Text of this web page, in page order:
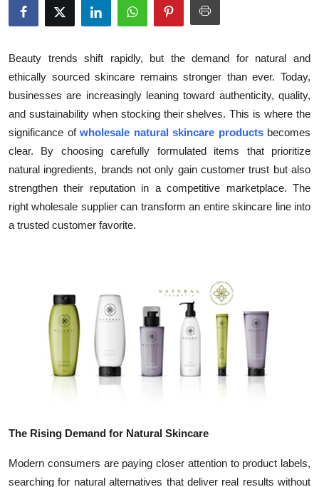
About
Health
Submit Press Release
Guest Posting
Crypto
Advertise with US
Real Estate
Top 10
How To
Beauty trends shift rapidly, but the demand for natural and
ethically sourced skincare remains stronger than ever. Today,
businesses are increasingly leaning toward authenticity, quality,
and sustainability when stocking their shelves. This is where the
significance of wholesale natural skincare productsbecomes
clear. By choosing carefully formulated items that prioritize
natural ingredients, brands not only gain customer trust but also
strengthen their reputation in a competitive marketplace. The
right wholesale supplier can transform an entire skincare line into
a trusted customer favorite.
The Rising Demand for Natural Skincare
Modern consumers are paying closer attention to product labels,
searching for natural alternatives that deliver real results without